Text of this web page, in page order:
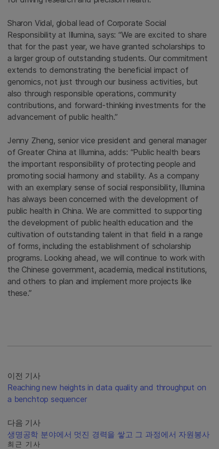
Sharon Vidal, global lead of Corporate Social
Responsibility at Illumina, says:“We are excited to share
that for the past year, we have granted scholarships to
a larger group of outstanding students. Our commitment
extends to demonstrating the beneficial impact of
genomics, not just through our business activities, but
also through responsible operations, community
contributions, and forward-thinking investments for the
advancement of public health.”
Jenny Zheng, senior vice president and general manager
of Greater China at Illumina, adds: “Public health bears
the important responsibility of protecting people and
promoting social harmony and stability. As a company
with an exemplary sense of social responsibility, Illumina
has always been concerned with the development of
public health in China. We are committed to supporting
the development of public health education and the
cultivation of outstanding talent in that field in a range
of forms, including the establishment of scholarship
programs. Looking ahead, we will continue to work with
the Chinese government, academia, medical institutions,
and others to plan and implement more projects like
these.”
이전 기사
Reaching new heights in data quality and throughput on
a benchtop sequencer
다음 기사
생명공학 분야에서 멋진 경력을 쌓고 그 과정에서 자원봉사
최근 기사